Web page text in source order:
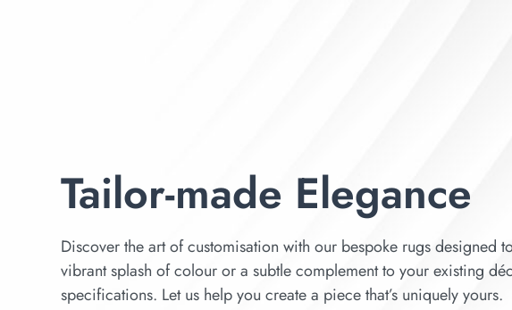
Tailor-made Elegance
Discover the art of customisation with our bespoke rugs designed
vibrant splash of colour or a subtle complement to your existing
specifications. Let us help you create a piece that’s uniquely yours.